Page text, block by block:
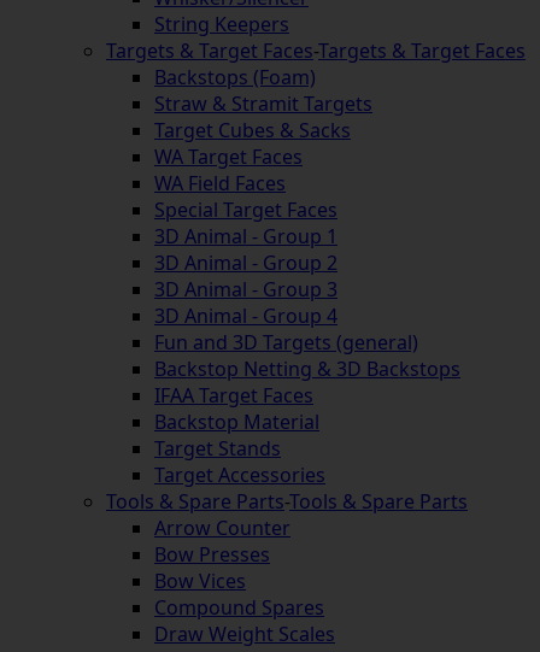
String Keepers
Targets & Target Faces-Targets & Target Faces
Backstops (Foam)
Straw & Stramit Targets
Target Cubes & Sacks
WA Target Faces
WA Field Faces
Special Target Faces
3D Animal - Group 1
3D Animal - Group 2
3D Animal - Group 3
3D Animal - Group 4
Fun and 3D Targets (general)
Backstop Netting & 3D Backstops
IFAA Target Faces
Backstop Material
Target Stands
Target Accessories
Tools & Spare Parts-Tools & Spare Parts
Arrow Counter
Bow Presses
Bow Vices
Compound Spares
Draw Weight Scales